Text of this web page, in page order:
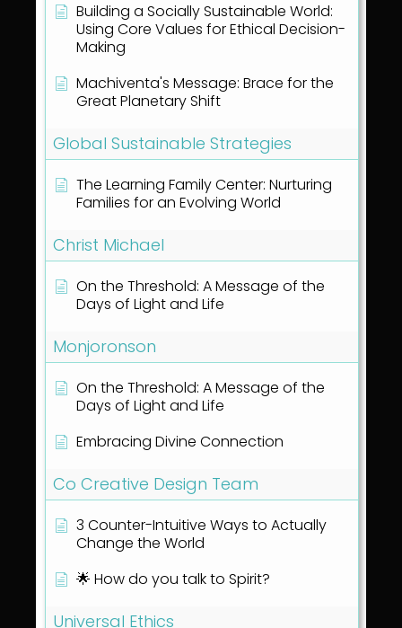
Building a Socially Sustainable World:
Using Core Values for Ethical Decision-
Making
Machiventa's Message: Brace for the
Great Planetary Shift
Global Sustainable Strategies
The Learning Family Center: Nurturing
Families for an Evolving World
Christ Michael
On the Threshold: A Message of the
Days of Light and Life
Monjoronson
On the Threshold: A Message of the
Days of Light and Life
Embracing Divine Connection
Co Creative Design Team
3 Counter-Intuitive Ways to Actually
Change the World
🌟 How do you talk to Spirit?
Universal Ethics